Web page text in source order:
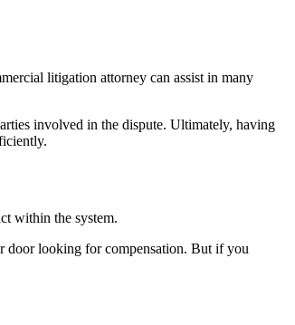
litigation attorney can assist in many
involved in the dispute. Ultimately, having
within the system.
door looking for compensation. But if you